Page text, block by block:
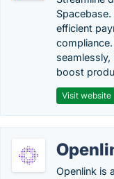
efficient
boost
Visit website
Openlink is